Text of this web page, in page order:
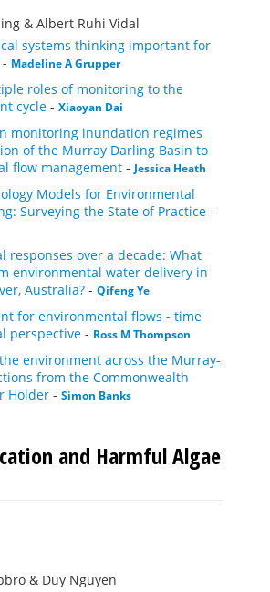
& Albert Ruhi Vidal
systems thinking important for
- Madeline A Grupper
roles of monitoring to the
cycle - Xiaoyan Dai
monitoring inundation regimes
of the Murray Darling Basin to
flow management - Jessica Heath
Models for Environmental
Surveying the State of Practice -
responses over a decade: What
environmental water delivery in
Australia? - Qifeng Ye
for environmental flows - time
perspective - Ross M Thompson
environment across the Murray-
from the Commonwealth
Holder - Simon Banks
and Harmful Algae
& Duy Nguyen